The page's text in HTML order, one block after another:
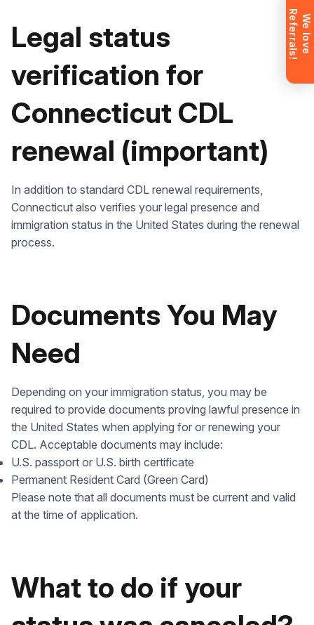
Legal status
verification for
Connecticut CDL
renewal (important)
In addition to standard CDL renewal requirements,
Connecticut also verifies your legal presence and
immigration status in the United States during the renewal
process.
Documents You May
Need
Depending on your immigration status, you may be
required to provide documents proving lawful presence in
the United States when applying for or renewing your
CDL. Acceptable documents may include:
U.S. passport or U.S. birth certificate
Permanent Resident Card (Green Card)
Please note that all documents must be current and valid
at the time of application.
What to do if your
shortly to answer your questions.
Don’t want to wait? Create your
account now and get instant access to
materials (email confirmation
required).
Check it out
W
e
l
o
v
e
Re
f
e
r
r
a
l
s
!